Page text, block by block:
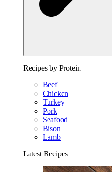
Recipes by Protein
Beef
Chicken
Turkey
Pork
Seafood
Bison
Lamb
Latest Recipes